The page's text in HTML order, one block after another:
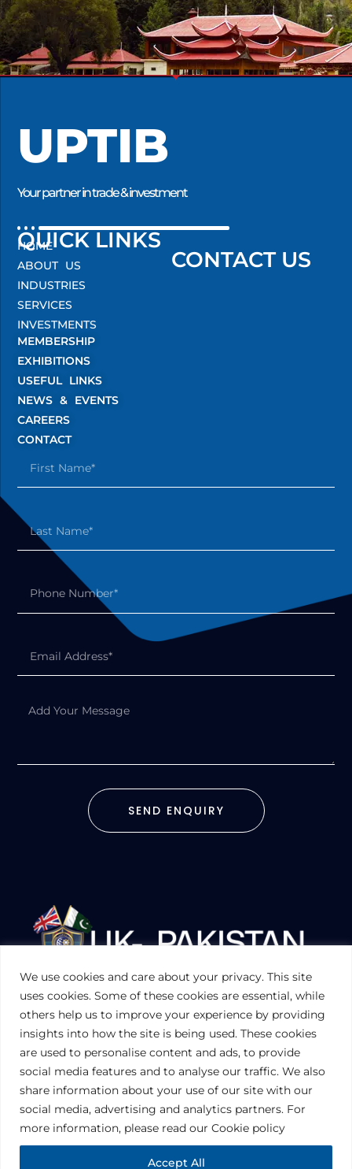
We use cookies and care about your privacy. This site
uses cookies. Some of these cookies are essential, while
others help us to improve your experience by providing
insights into how the site is being used. These cookies
are used to personalise content and ads, to provide
social media features and to analyse our traffic. We also
share information about your use of our site with our
social media, advertising and analytics partners. For
more information, please read our Cookie policy
Accept All
UPTIB
Your partner in trade & investment
QUICK LINKS
CONTACT US
HOME
ABOUT US
INDUSTRIES
SERVICES
INVESTMENTS
MEMBERSHIP
EXHIBITIONS
USEFUL LINKS
NEWS & EVENTS
CAREERS
CONTACT
SEND ENQUIRY
UKPAKTRADE.ORG.UK
PRIVACY POLICY
COOKIES POLICY
TERMS AND CONDITIONS (UK)
Disclaimer: The information contained in this website is for general
information purposes only. The information is provided by UK-Pakistan
Trade & Investment Board Ltd, London, and while we endeavor to keep
accuracy, reliability, suitability or availability with respect to the website or